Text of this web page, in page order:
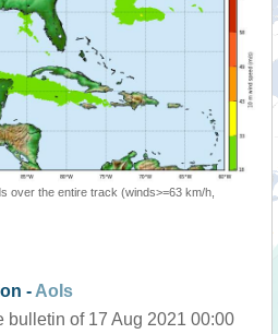
over the entire track (winds>=63 km/h,
- AoIs
bulletin of 17 Aug 2021 00:00